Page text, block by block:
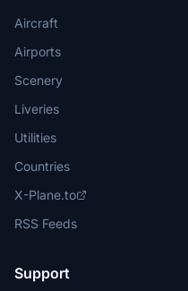
Aircraft
Airports
Scenery
Liveries
Utilities
Countries
X-Plane.to
RSS Feeds
Support